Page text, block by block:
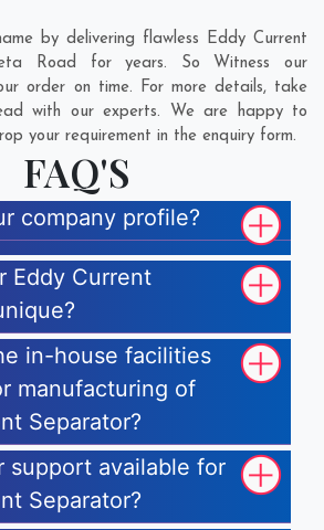
by delivering flawless Eddy Current
Road for years. So Witness our
order on time. For more details, take
with our experts. We are happy to
your requirement in the enquiry form.
FAQ'S
company profile?
Eddy Current
in-house facilities
manufacturing of
Separator?
support available for
Separator?